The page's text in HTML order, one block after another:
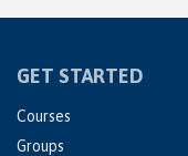
GET STARTED
Courses
Groups